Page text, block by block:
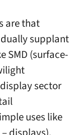
are that
supplant
SMD (surface-
sector
uses like